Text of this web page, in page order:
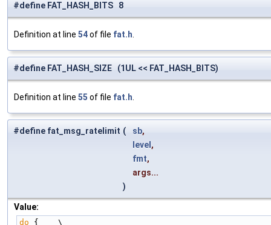
#define FAT_HASH_BITS 8
Definition at line 54of file fat.h
#define FAT_HASH_SIZE (1UL << FAT_HASH_BITS)
Definition at line 55 of file fat.h
#define fat_msg_ratelimit ( sb,
level ,
fmt,
args...
)
Value:
do {    \